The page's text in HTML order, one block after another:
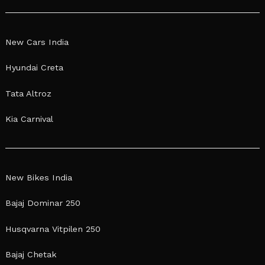
New Cars India
Hyundai Creta
Tata Altroz
Kia Carnival
New Bikes India
Bajaj Dominar 250
Husqvarna Vitpilen 250
Bajaj Chetak